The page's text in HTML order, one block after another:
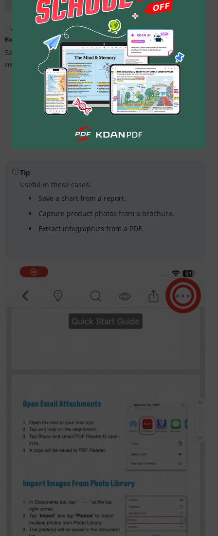
Warm-up Mode available #4
Extract Images
Save images from your PDF in a tap. Pick the pages you
need and export clean copies.
your PDF inKDAN PDF .
More, then chooseExtract Imagesin Advanced.
a page range or
Tip
Useful in these cases:
Save a chart from a report.
Capture product photos from a brochure.
Extract infographics from a PDF.